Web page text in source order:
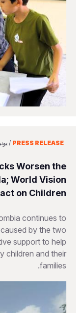
PRESS RELEASE
/يونيو
Worsen the
World Vision
on Children
continues to
by the two
support to help
children and their
families.